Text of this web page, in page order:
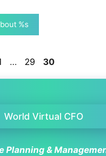
%s
… Page
29 Page
30
World Virtual CFO
Planning &